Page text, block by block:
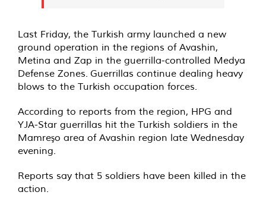
Last Friday, the Turkish army launched a new
ground operation in the regions of Avashin,
Metina and Zap in the guerrilla-controlled Medya
Defense Zones. Guerrillas continue dealing heavy
blows to the Turkish occupation forces.
According to reports from the region, HPG and
YJA-Star guerrillas hit the Turkish soldiers in the
Mamreşo area of Avashin region late Wednesday
evening.
Reports say that 5 soldiers have been killed in the
action.